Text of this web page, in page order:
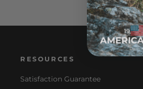
RESOURCES
Satisfaction Guarantee